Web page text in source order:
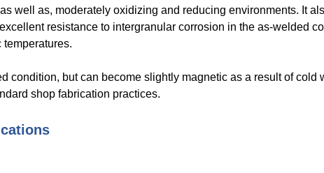
well as, moderately oxidizing and reducing environments. It
resistance to intergranular corrosion in the as-welded
condition, but can become slightly magnetic as a result of cold
shop fabrication practices.